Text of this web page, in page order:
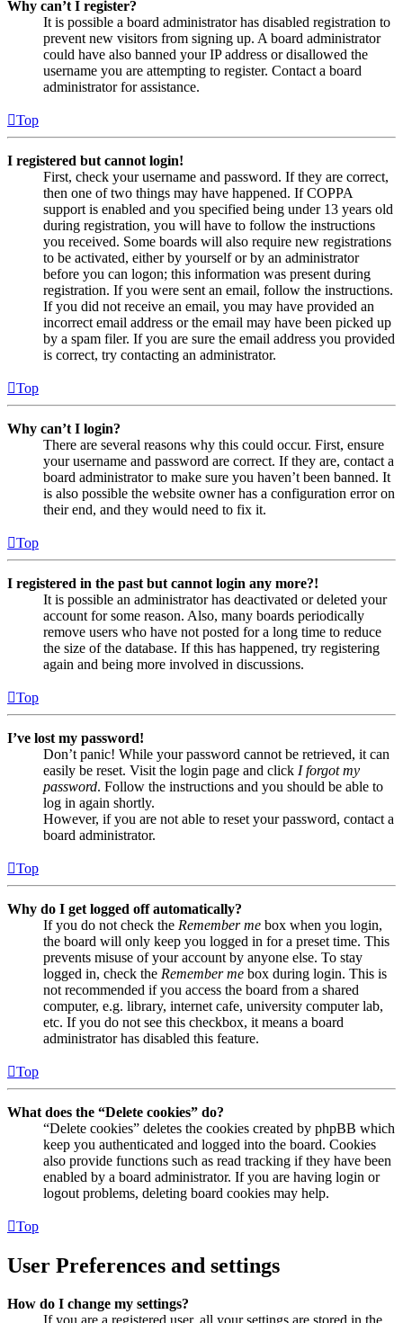
Why can’t I register?
It is possible a board administrator has disabled registration to
prevent new visitors from signing up. A board administrator
could have also banned your IP address or disallowed the
username you are attempting to register. Contact a board
administrator for assistance.
Top
I registered but cannot login!
First, check your username and password. If they are correct,
then one of two things may have happened. If COPPA
support is enabled and you specified being under 13 years old
during registration, you will have to follow the instructions
you received. Some boards will also require new registrations
to be activated, either by yourself or by an administrator
before you can logon; this information was present during
registration. If you were sent an email, follow the instructions.
If you did not receive an email, you may have provided an
incorrect email address or the email may have been picked up
by a spam filer. If you are sure the email address you provided
is correct, try contacting an administrator.
Top
Why can’t I login?
There are several reasons why this could occur. First, ensure
your username and password are correct. If they are, contact a
board administrator to make sure you haven’t been banned. It
is also possible the website owner has a configuration error on
their end, and they would need to fix it.
Top
I registered in the past but cannot login any more?!
It is possible an administrator has deactivated or deleted your
account for some reason. Also, many boards periodically
remove users who have not posted for a long time to reduce
the size of the database. If this has happened, try registering
again and being more involved in discussions.
Top
I’ve lost my password!
Don’t panic! While your password cannot be retrieved, it can
easily be reset. Visit the login page and click I forgot my
password. Follow the instructions and you should be able to
log in again shortly.
However, if you are not able to reset your password, contact a
board administrator.
Top
Why do I get logged off automatically?
If you do not check the Remember me box when you login,
the board will only keep you logged in for a preset time. This
prevents misuse of your account by anyone else. To stay
logged in, check the Remember me box during login. This is
not recommended if you access the board from a shared
computer, e.g. library, internet cafe, university computer lab,
etc. If you do not see this checkbox, it means a board
administrator has disabled this feature.
Top
What does the “Delete cookies” do?
“Delete cookies” deletes the cookies created by phpBB which
keep you authenticated and logged into the board. Cookies
also provide functions such as read tracking if they have been
enabled by a board administrator. If you are having login or
logout problems, deleting board cookies may help.
Top
User Preferences and settings
How do I change my settings?
If you are a registered user, all your settings are stored in the